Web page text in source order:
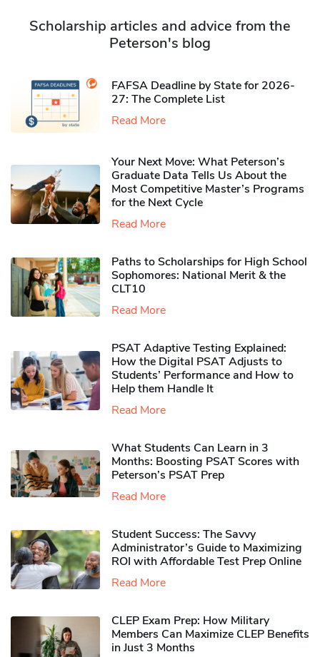
Scholarship articles and advice from the
Peterson's blog
FAFSA Deadline by State for 2026-
27: The Complete List
Read More
Your Next Move: What Peterson’s
Graduate Data Tells Us About the
Most Competitive Master’s Programs
for the Next Cycle
Read More
Paths to Scholarships for High School
Sophomores​: National Merit & the
CLT10
Read More
PSAT Adaptive Testing Explained:
How the Digital PSAT Adjusts to
Students’ Performance and How to
Help them Handle It
Read More
What Students Can Learn in 3
Months: Boosting PSAT Scores with
Peterson’s PSAT Prep
Read More
Student Success: The Savvy
Administrator’s Guide to Maximizing
ROI with Affordable Test Prep Online
Read More
CLEP Exam Prep: How Military
Members Can Maximize CLEP Benefits
in Just 3 Months